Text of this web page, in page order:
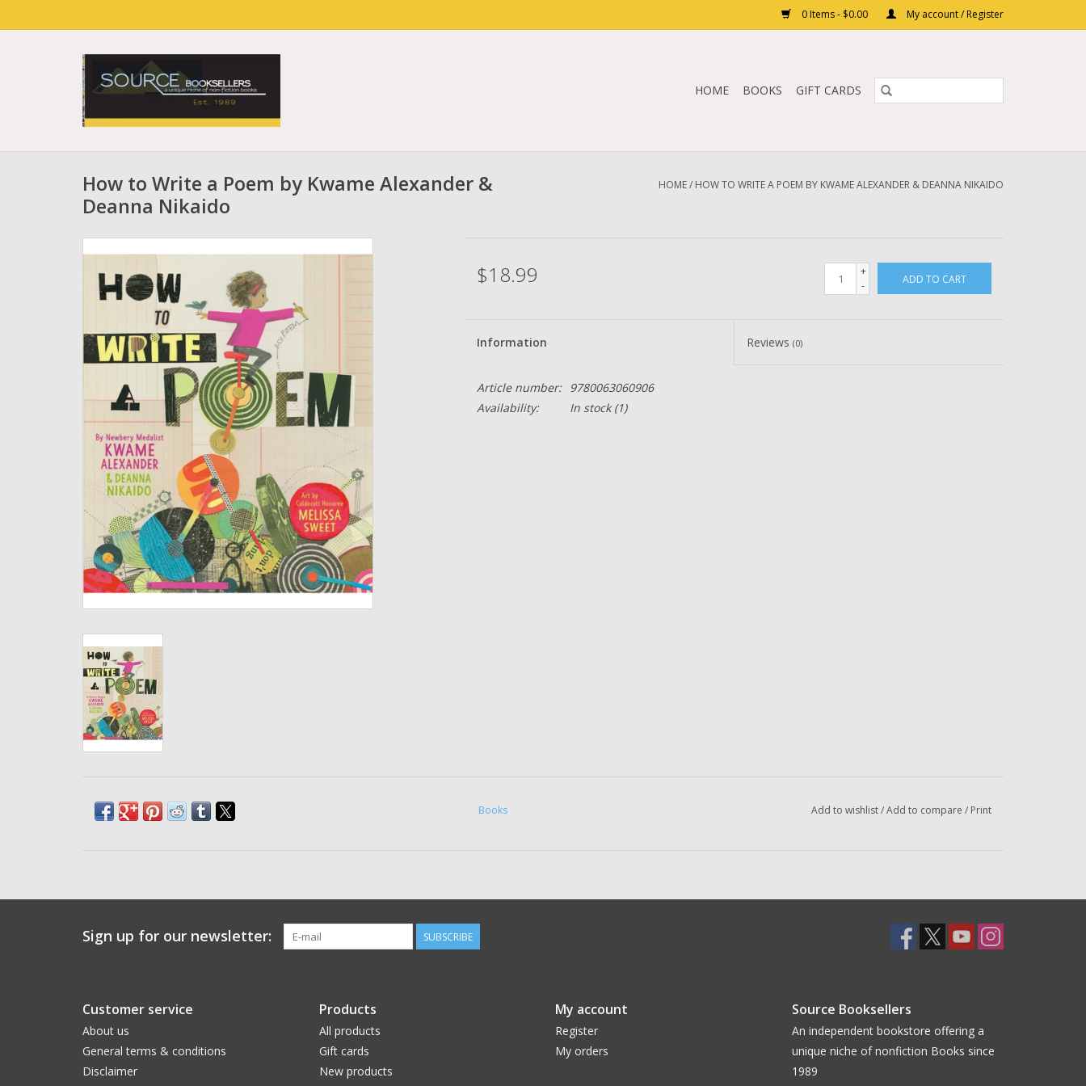
0 Items - $0.00 My account / Register
HOME BOOKS GIFT CARDS
How to Write a Poem by Kwame Alexander &
Deanna Nikaido
HOME/ HOW TO WRITE A POEM BY KWAME ALEXANDER & DEANNA NIKAIDO
$18.99
+
-
ADD TO CART
Information Reviews(0)
Article number:
9780063060906
Availability:
In stock(1)
Books Add to wishlist/Add to compare / Print
Sign up for our newsletter: SUBSCRIBE
Customer service
About us
General terms & conditions
Disclaimer
Products
All products
Gift cards
New products
My account
Register
My orders
Source Booksellers
An independent bookstore offering a
unique niche of nonfiction Books since
1989